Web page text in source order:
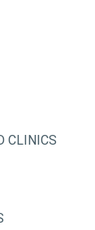
CLINICS